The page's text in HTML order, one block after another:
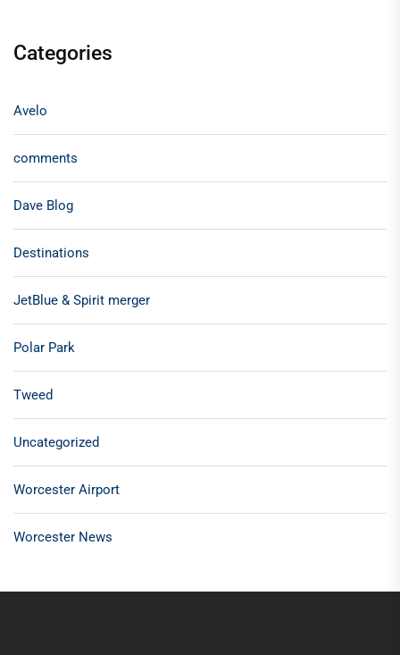
Categories
Avelo
comments
Dave Blog
Destinations
JetBlue & Spirit merger
Polar Park
Tweed
Uncategorized
Worcester Airport
Worcester News